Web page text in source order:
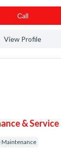
Сall
View Profile
& Service
Maintenance